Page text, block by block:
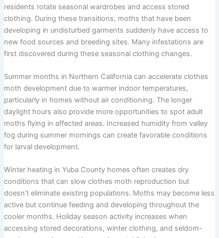
residents rotate seasonal wardrobes and access stored
clothing. During these transitions, moths that have been
developing in undisturbed garments suddenly have access to
new food sources and breeding sites. Many infestations are
first discovered during these seasonal clothing changes.
Summer months in Northern California can accelerate clothes
moth development due to warmer indoor temperatures,
particularly in homes without air conditioning. The longer
daylight hours also provide more opportunities to spot adult
moths flying in affected areas. Increased humidity from valley
fog during summer mornings can create favorable conditions
for larval development.
Winter heating in Yuba County homes often creates dry
conditions that can slow clothes moth reproduction but
doesn’t eliminate existing populations. Moths may become less
active but continue feeding and developing throughout the
cooler months. Holiday season activity increases when
accessing stored decorations, winter clothing, and seldom-